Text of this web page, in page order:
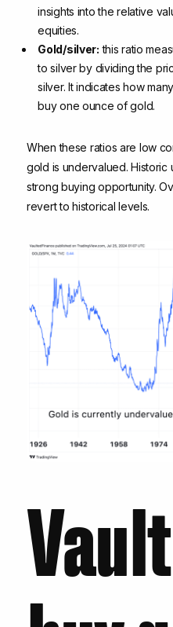
insights into the relative
equities.
Gold/silver: this ratio
to silver by dividing the
silver. It indicates how
buy one ounce of gold.
When these ratios are low
gold is undervalued. Historic
strong buying opportunity.
revert to historical levels.